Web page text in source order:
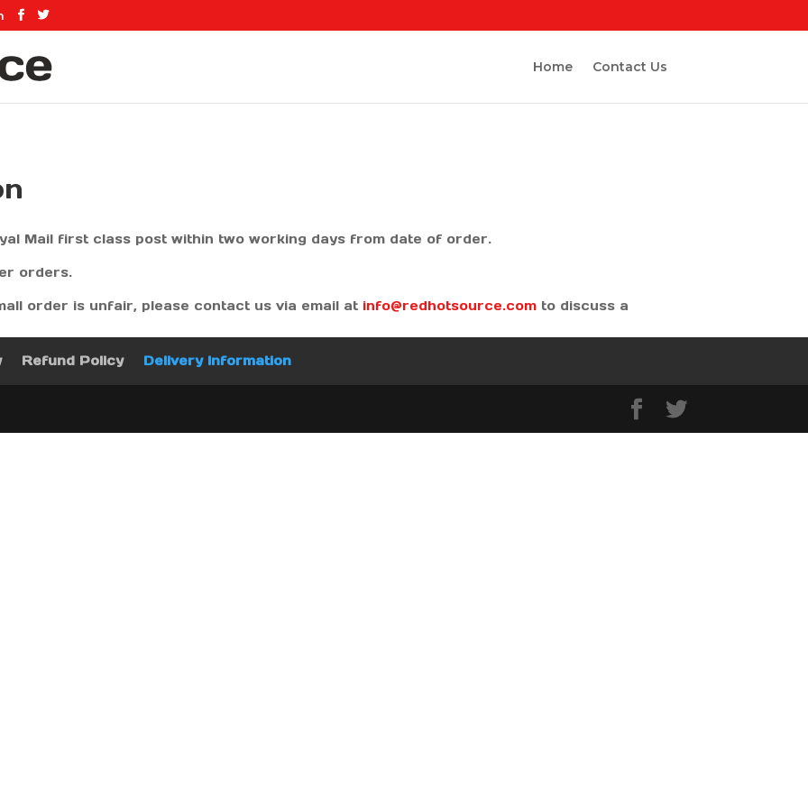
Home Contact Us
Mail first class post within two working days from date of order.
orders.
order is unfair, please contact us via email at info@redhotsource.com to discuss a
Refund Policy Delivery Information